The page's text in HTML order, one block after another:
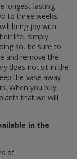
longest-lasting
to three weeks.
bring joy with
life, simply
so, be sure to
and remove the
does not sit in the
the vase away
When you buy
that we will
in the
of